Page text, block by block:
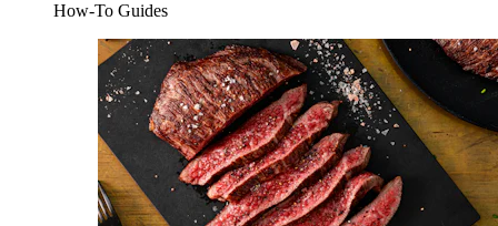
How-To Guides